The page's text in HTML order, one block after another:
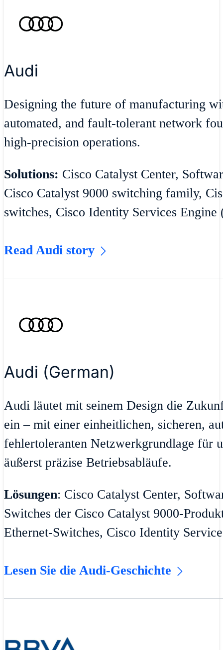
Audi
Designing the future of manufacturing
automated, and fault-tolerant network
high-precision operations.
Solutions: Cisco Catalyst Center,
Cisco Catalyst 9000 switching family,
switches, Cisco Identity Services Engine
Read Audi story
Audi (German)
Audi läutet mit seinem Design die
ein – mit einer einheitlichen, sicheren,
fehlertoleranten Netzwerkgrundlage für
äußerst präzise Betriebsabläufe.
Lösungen: Cisco Catalyst Center,
Switches der Cisco Catalyst 9000-
Ethernet-Switches, Cisco Identity
Lesen Sie die Audi-Geschichte